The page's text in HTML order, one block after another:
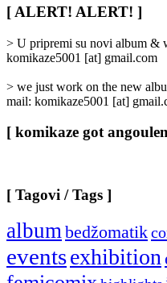
/
Categories
[ ALERT! ALERT! ]
> U pripremi su novi album &
komikaze5001 [at] gmail.com
> we just work on the new
mail: komikaze5001 [at]
[ komikaze got
[ Tagovi / Tags ]
albumbedžomatik
eventsexhibition